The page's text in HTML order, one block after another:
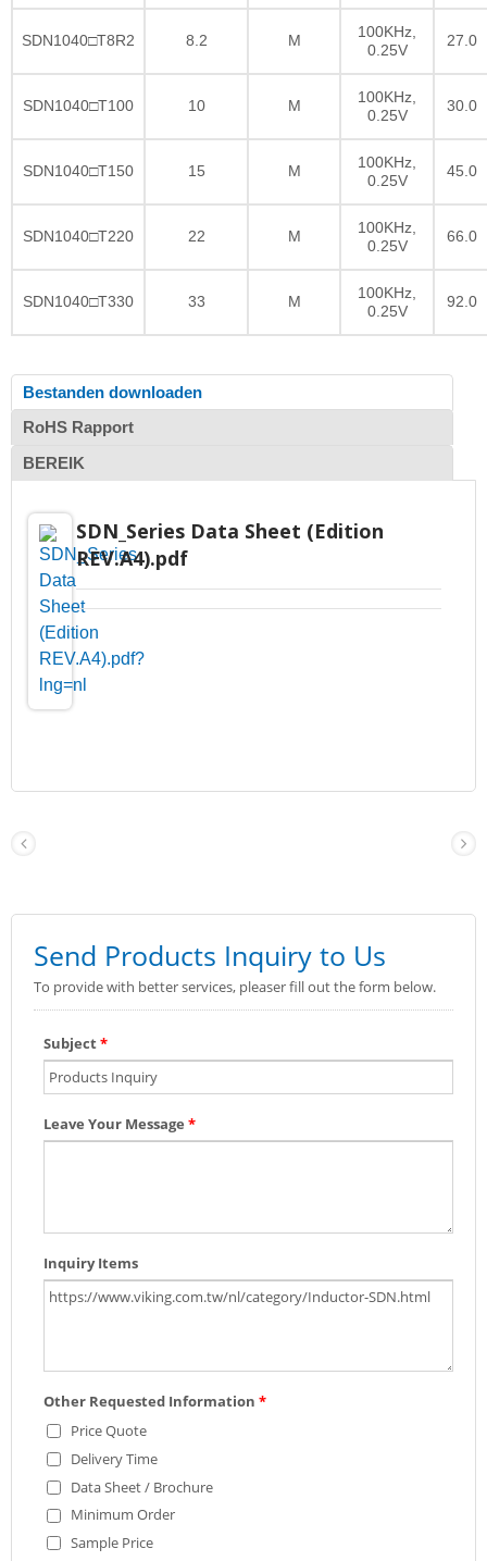
SDN1040□T8R2 8.2 M
100KHz,
0.25V
27.0
SDN1040□T100 10 M
100KHz,
0.25V
30.0
SDN1040□T150 15 M
100KHz,
0.25V
45.0
SDN1040□T220 22 M
100KHz,
0.25V
66.0
SDN1040□T330 33 M
100KHz,
0.25V
92.0
Bestanden downloaden
RoHS Rapport
BEREIK
SDN_Series Data Sheet (Edition
REV.A4).pdf